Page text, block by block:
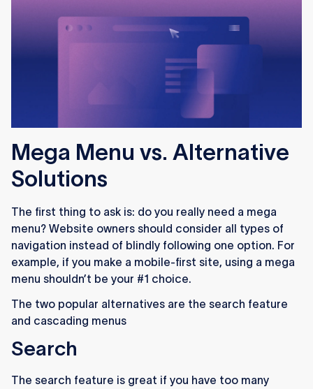
Mega Menu vs. Alternative
Solutions
The first thing to ask is: do you really need a mega
menu? Website owners should consider all types of
navigation instead of blindly following one option. For
example, if you make a mobile-first site, using a mega
menu shouldn’t be your #1 choice.
The two popular alternatives are the search feature
and cascading menus
Search
The search feature is great if you have too many